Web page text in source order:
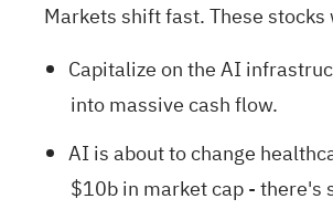
Markets shift fast. These
Capitalize on the AI
into massive cash flow.
AI is about to change
$10b in market cap - there's